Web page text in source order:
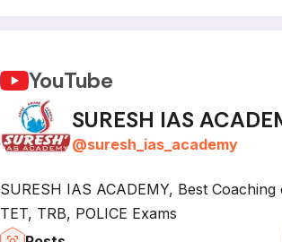
YouTube
SURESH IAS
@suresh_ias_academy
SURESH IAS ACADEMY, Best
TET, TRB, POLICE Exams